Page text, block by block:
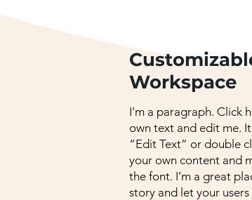
Workspace
I'm a paragraph. Click
own text and edit me.
“Edit Text” or double
your own content and
the font. I’m a great
story and let your